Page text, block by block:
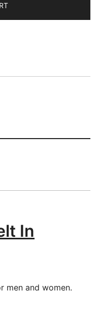
In
men and women.